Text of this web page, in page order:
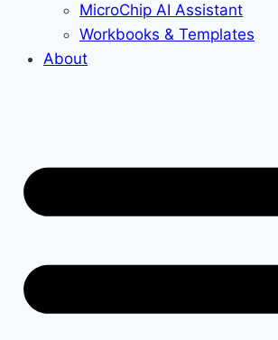
MicroChip AI Assistant
Workbooks & Templates
About